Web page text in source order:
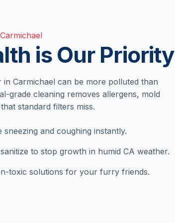
is Our Priority
Carmichael can be more polluted than
grade cleaning removes allergens, mold
standard filters miss.
sneezing and coughing instantly.
to stop growth in humid CA weather.
toxic solutions for your furry friends.